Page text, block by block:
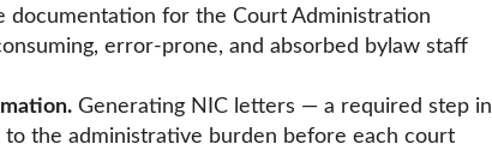
documentation for the Court Administration
error-prone, and absorbed bylaw staff
Generating NIC letters — a required step in
the administrative burden before each court